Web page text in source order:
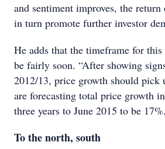
and sentiment improves, the
in turn promote further investor
He adds that the timeframe for
be fairly soon. “After showing
2012/13, price growth should pick
are forecasting total price growth
three years to June 2015 to be
To the north, south